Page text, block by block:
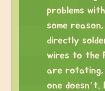
problems
some
directly
wires to the
are
one